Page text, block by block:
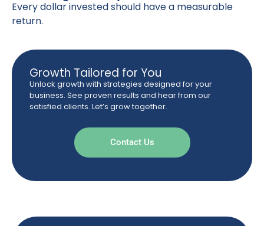
Every dollar invested should have a measurable
return.
Growth Tailored for You
Unlock growth with strategies designed for your
business. See proven results and hear from our
satisfied clients. Let’s grow together.
Contact Us